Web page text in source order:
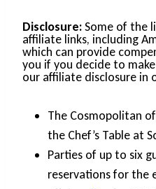
Disclosure:Some of the
affiliate links, including
which can provide
you if you decide to
our affiliate disclosure in
The Cosmopolitan
the Chef’s Table at
Parties of up to six
reservations for the